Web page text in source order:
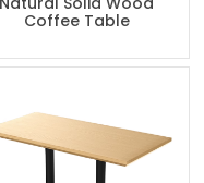
Coffee Table